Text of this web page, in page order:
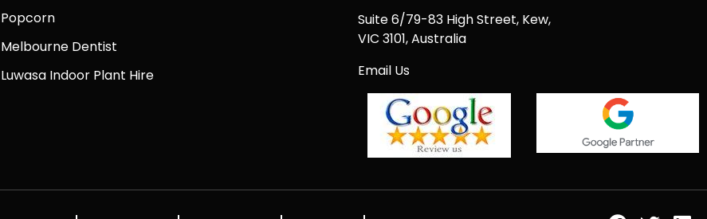
Popcorn
Melbourne Dentist
Luwasa Indoor Plant Hire
Suite 6/79-83 High Street, Kew,
VIC 3101, Australia
Email Us